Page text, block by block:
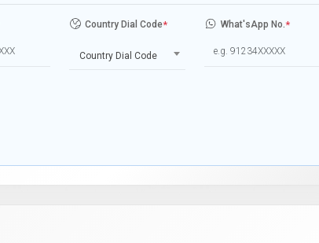
Country Dial Code*
Country Dial Code
What'sApp No.*